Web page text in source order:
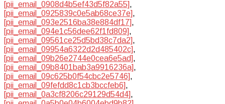
[pii_email_0908d4b5ef43d5f82a55],
[pii_email_0925839c0e5ab68ce37e],
[pii_email_093e2516ba38e884df17],
[pii_email_094e1c56dee62f1fd809],
[pii_email_09561ce25d5bd38c7da2],
[pii_email_09954a6322d2d485402c],
[pii_email_09b26e2744e0cea6e5ad],
[pii_email_09b8401bab3a9916236a],
[pii_email_09c625b0f54cbc2e5746],
[pii_email_09fefdd8c1cb3bccfeb6],
[pii_email_0a3cf8206c29129d54d4],